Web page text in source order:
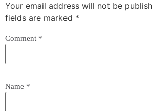
Your email address will not be
fields are marked *
Comment *
Name *